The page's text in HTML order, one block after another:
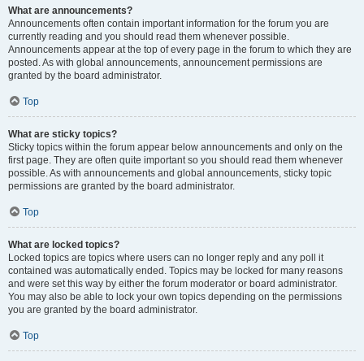
What are announcements?
Announcements often contain important information for the forum you are
currently reading and you should read them whenever possible.
Announcements appear at the top of every page in the forum to which they are
posted. As with global announcements, announcement permissions are
granted by the board administrator.
Top
What are sticky topics?
Sticky topics within the forum appear below announcements and only on the
first page. They are often quite important so you should read them whenever
possible. As with announcements and global announcements, sticky topic
permissions are granted by the board administrator.
Top
What are locked topics?
Locked topics are topics where users can no longer reply and any poll it
contained was automatically ended. Topics may be locked for many reasons
and were set this way by either the forum moderator or board administrator.
You may also be able to lock your own topics depending on the permissions
you are granted by the board administrator.
Top